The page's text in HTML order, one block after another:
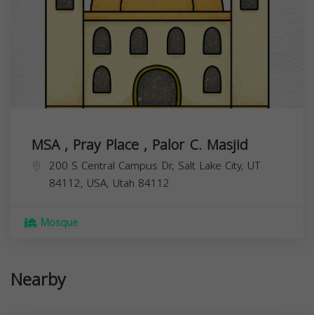
MSA , Pray Place , Palor C. Masjid
200 S Central Campus Dr, Salt Lake City, UT
84112, USA, Utah 84112
Mosque
Nearby